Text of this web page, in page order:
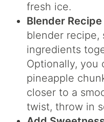
fresh ice.
Blender Recipe
blender recipe,
ingredients
Optionally, you
pineapple
closer to a
twist, throw in